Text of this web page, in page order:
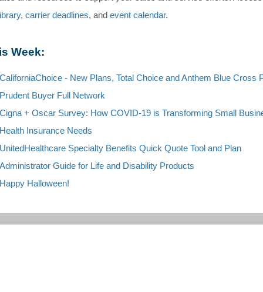
, carrier deadlines, and event calendar.
Week:
CaliforniaChoice - New Plans, Total Choice and Anthem Blue Cross
Prudent Buyer Full Network
Cigna + Oscar Survey: How COVID-19 is Transforming Small
Health Insurance Needs
UnitedHealthcare Specialty Benefits Quick Quote Tool and Plan
Administrator Guide for Life and Disability Products
Happy Halloween!